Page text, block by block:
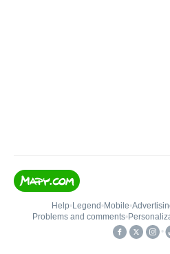
Help• Legend • Mobile•
Problems and comments•
•